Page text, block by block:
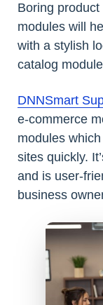
Boring
modules will
with a stylish
catalog
DNNSmart
e-commerce
modules
sites quickly.
and is user-
business